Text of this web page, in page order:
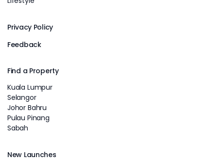
Privacy Policy
Feedback
Find a Property
Kuala Lumpur
Selangor
Johor Bahru
Pulau Pinang
Sabah
New Launches